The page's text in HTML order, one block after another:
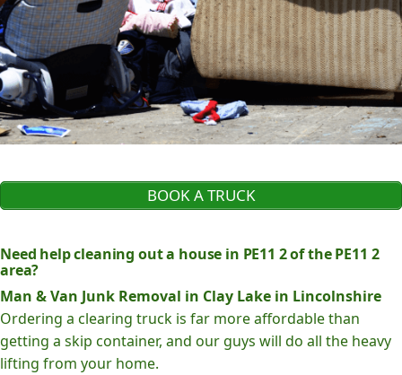
BOOK A TRUCK
Need help cleaning out a house in PE11 2 of the PE11 2
area?
Man & Van Junk Removal in Clay Lake in Lincolnshire
Ordering a clearing truck is far more affordable than
getting a skip container, and our guys will do all the heavy
lifting from your home.